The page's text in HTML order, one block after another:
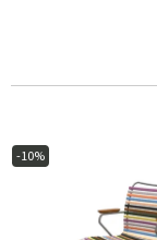
-10%